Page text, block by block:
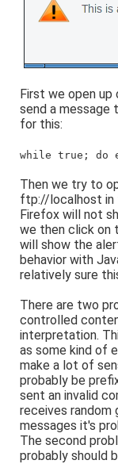
First we open
send a message
for this:
while true; do
Then we try to
ftp://localhost in
Firefox will not
we then click on
will show the
behavior with
relatively sure
There are two
controlled
interpretation.
as some kind of
make a lot of
probably be
sent an invalid
receives
messages it's
The second
probably should